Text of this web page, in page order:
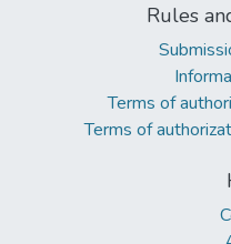
Rules
Terms of
Terms of